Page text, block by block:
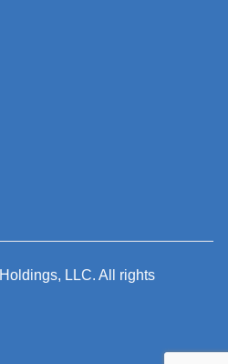
Holdings, LLC. All rights